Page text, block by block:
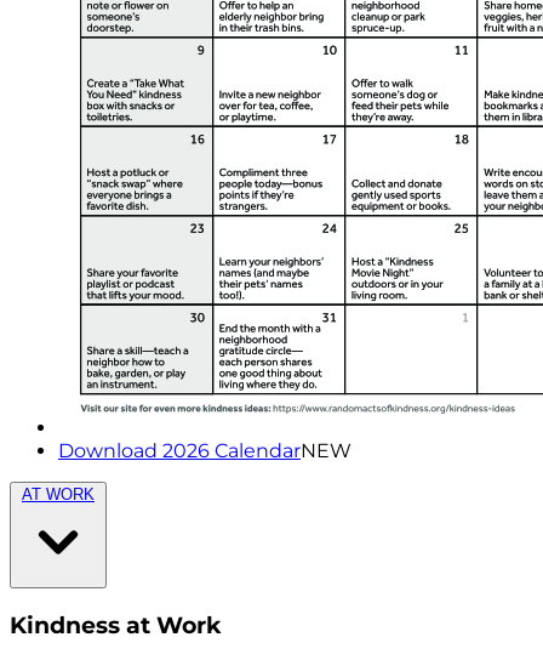
Download 2026 CalendarNEW
AT WORK
Kindness at Work